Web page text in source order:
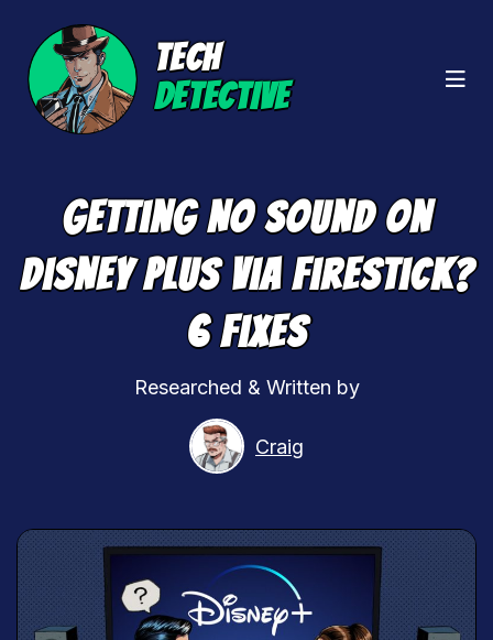
TECH
DETECTIVE
Getting No Sound On
Disney Plus Via Firestick?
6 Fixes
Researched & Written by
Craig